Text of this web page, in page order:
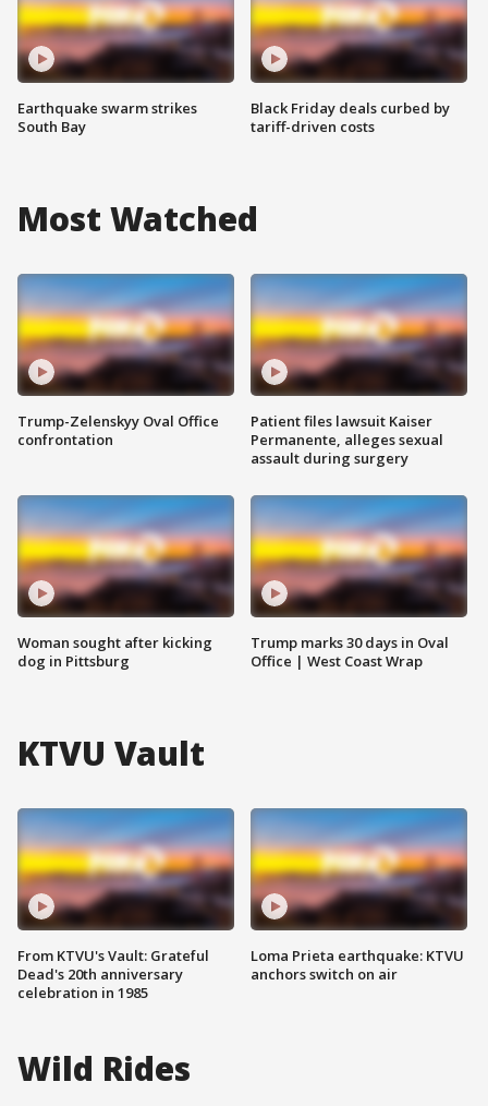
Earthquake swarm strikes
South Bay
Black Friday deals curbed by
tariff-driven costs
Most Watched
Trump-Zelenskyy Oval Office
confrontation
Woman sought after kicking
dog in Pittsburg
Patient files lawsuit Kaiser
Permanente, alleges sexual
assault during surgery
Trump marks 30 days in Oval
Office | West Coast Wrap
KTVU Vault
From KTVU's Vault: Grateful
Dead's 20th anniversary
celebration in 1985
Loma Prieta earthquake: KTVU
anchors switch on air
Wild Rides